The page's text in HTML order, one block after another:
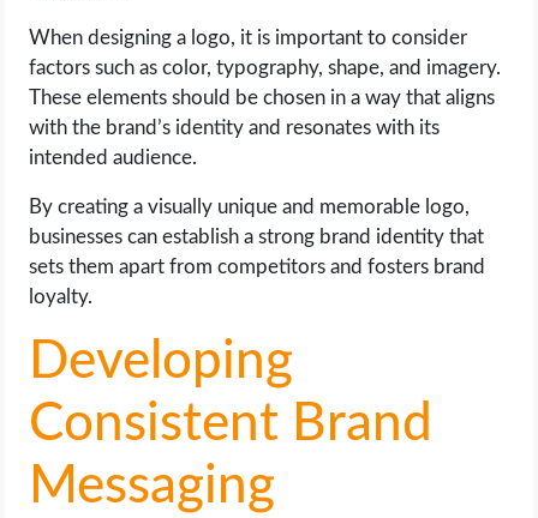
When designing a logo, it is important to consider
factors such as color, typography, shape, and imagery.
These elements should be chosen in a way that aligns
with the brand’s identity and resonates with its
intended audience.
By creating a visually unique and memorable logo,
businesses can establish a strong brand identity that
sets them apart from competitors and fosters brand
loyalty.
Developing
Consistent Brand
Messaging